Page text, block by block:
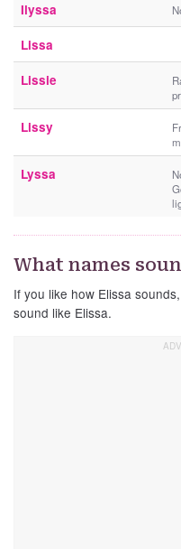
Ilyssa
Lissa
Lissie
Lissy
Lyssa
What names
If you like how Elissa
sound like Elissa.